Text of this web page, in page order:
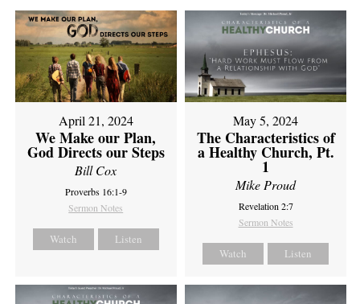
April 21, 2024
We Make our Plan,
God Directs our Steps
Bill Cox
Proverbs 16:1-9
Sermon Notes
Watch Listen
May 5, 2024
The Characteristics of
a Healthy Church, Pt.
1
Mike Proud
Revelation 2:7
Sermon Notes
Watch Listen